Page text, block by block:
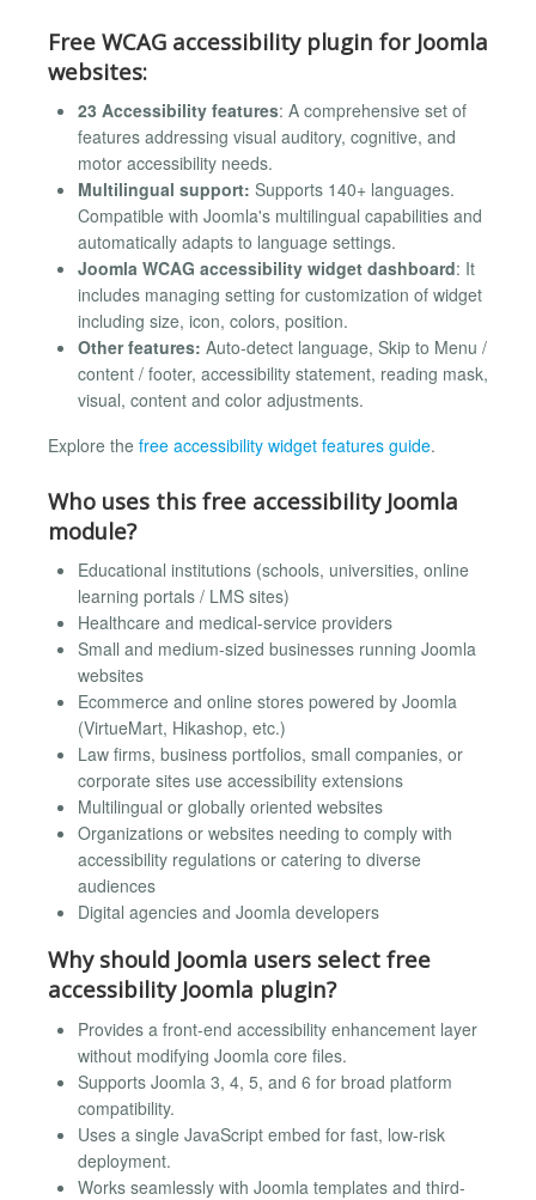
Free WCAG accessibility plugin for Joomla
websites:
23 Accessibility features: A comprehensive set of
features addressing visual auditory, cognitive, and
motor accessibility needs.
Multilingual support: Supports 140+ languages.
Compatible with Joomla's multilingual capabilities and
automatically adapts to language settings.
Joomla WCAG accessibility widget dashboard: It
includes managing setting for customization of widget
including size, icon, colors, position.
Other features: Auto-detect language, Skip to Menu /
content / footer, accessibility statement, reading mask,
visual, content and color adjustments.
Explore the free accessibility widget features guide.
Who uses this free accessibility Joomla
module?
Educational institutions (schools, universities, online
learning portals / LMS sites)
Healthcare and medical-service providers
Small and medium-sized businesses running Joomla
websites
Ecommerce and online stores powered by Joomla
(VirtueMart, Hikashop, etc.)
Law firms, business portfolios, small companies, or
corporate sites use accessibility extensions
Multilingual or globally oriented websites
Organizations or websites needing to comply with
accessibility regulations or catering to diverse
audiences
Digital agencies and Joomla developers
Why should Joomla users select free
accessibility Joomla plugin?
Provides a front-end accessibility enhancement layer
without modifying Joomla core files.
Supports Joomla 3, 4, 5, and 6 for broad platform
compatibility.
Uses a single JavaScript embed for fast, low-risk
deployment.
Works seamlessly with Joomla templates and third-